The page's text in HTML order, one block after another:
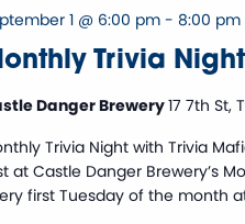
Trivia
1 @ 6:00 pm- 8:00 pm
Danger Brewery17 7th St,
Trivia Night with Trivia
at Castle Danger Brewery’s
first Tuesday of the month